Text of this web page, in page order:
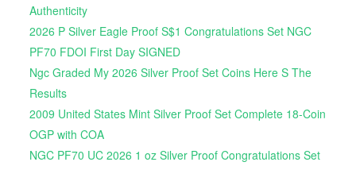
Authenticity
2026 P Silver Eagle Proof S$1 Congratulations Set NGC
PF70 FDOI First Day SIGNED
Ngc Graded My 2026 Silver Proof Set Coins Here S The
Results
2009 United States Mint Silver Proof Set Complete 18-Coin
OGP with COA
NGC PF70 UC 2026 1 oz Silver Proof Congratulations Set